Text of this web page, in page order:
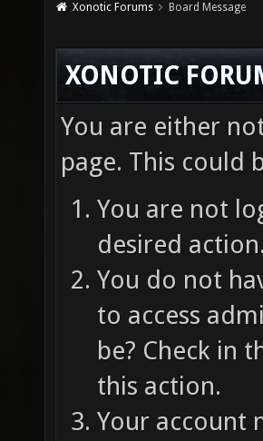
Xonotic Forums Board Message
XONOTIC
You are either
page. This could
You are not
desired action.
You do not
to access
be? Check in
this action.
Your account